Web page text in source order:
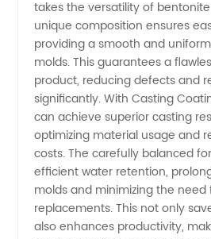
for
Wholesale
and
Export
takes the versatility of
unique composition ensures
providing a smooth and
molds. This guarantees a
product, reducing defects and
significantly. With Casting
can achieve superior casting
optimizing material usage and
costs. The carefully balanced
efficient water retention,
molds and minimizing the
replacements. This not only
also enhances productivity,